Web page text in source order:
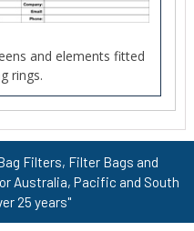
and elements fitted
rings.
Filters, Filter Bags and
Australia, Pacific and South
25 years"